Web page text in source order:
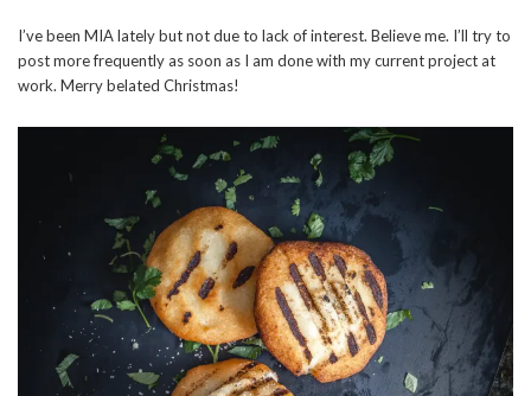
I’ve been MIA lately but not due to lack of interest. Believe me. I’ll try to
post more frequently as soon as I am done with my current project at
work. Merry belated Christmas!